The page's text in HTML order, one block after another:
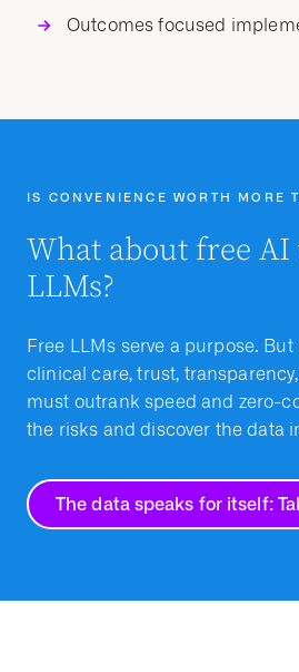
Outcomes focused
IS CONVENIENCE WORTH MORE
What about free AI
LLMs?
Free LLMs serve a purpose.
clinical care, trust,
must outrank speed and zero-
the risks and discover the data
The data speaks for itself: